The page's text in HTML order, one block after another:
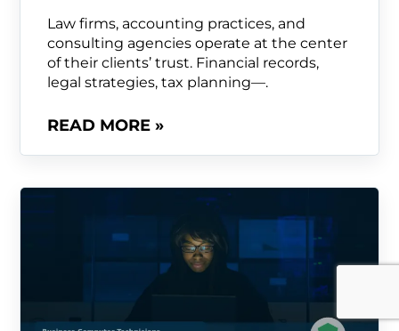
Law firms, accounting practices, and
consulting agencies operate at the center
of their clients’ trust. Financial records,
legal strategies, tax planning—.
READ MORE »